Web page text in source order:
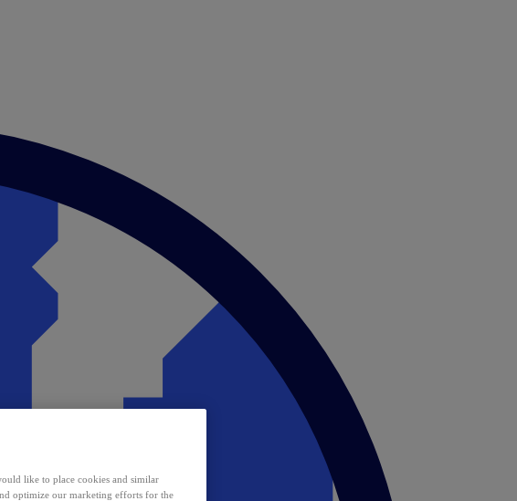
like to place cookies and similar
optimize our marketing efforts for the